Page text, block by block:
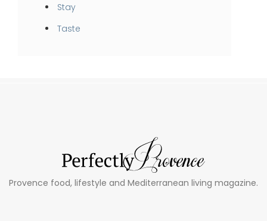
Stay
Taste
Provence food, lifestyle and Mediterranean living magazine.